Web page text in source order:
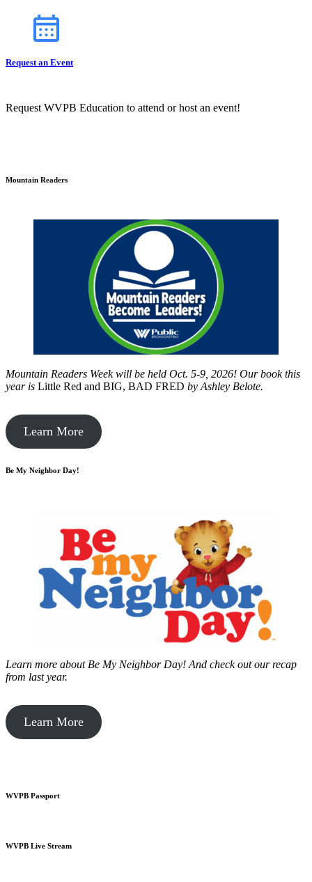
Request an Event
Request WVPB Education to attend or host an event!
Mountain Readers
Mountain Readers Week will be held Oct. 5-9, 2026! Our book this
year is Little Red and BIG, BAD FRED by Ashley Belote.
Learn More
Be My Neighbor Day!
Learn more about Be My Neighbor Day! And check out our recap
from last year.
Learn More
WVPB Passport
WVPB Live Stream